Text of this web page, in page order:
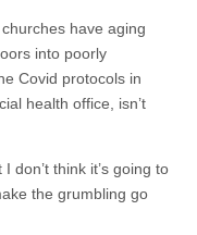
have aging
into poorly
Covid protocols in
health office, isn’t
don’t think it’s going to
the grumbling go